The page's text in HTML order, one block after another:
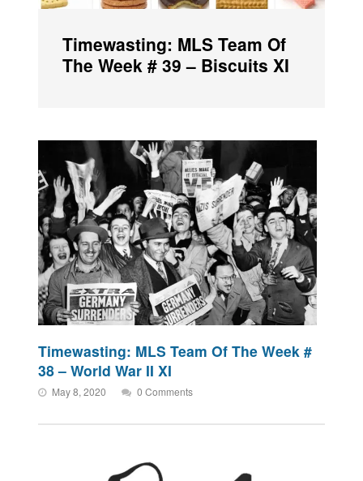
Timewasting: MLS Team Of
The Week # 39 – Biscuits XI
Timewasting: MLS Team Of The Week #
38 – World War II XI
May 8, 2020 0 Comments